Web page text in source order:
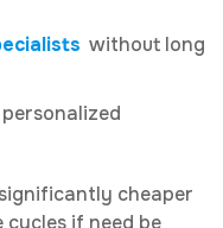
without long
cheaper